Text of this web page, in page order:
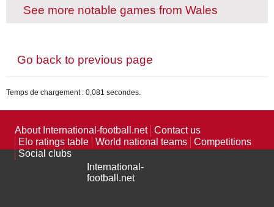
See more notable games from Wales
Go back to previous page
Temps de chargement : 0,081 secondes.
About International-football.net
Contact us
Elo ratings table
World national teams
Competitions
Social clubs
International-
football.net